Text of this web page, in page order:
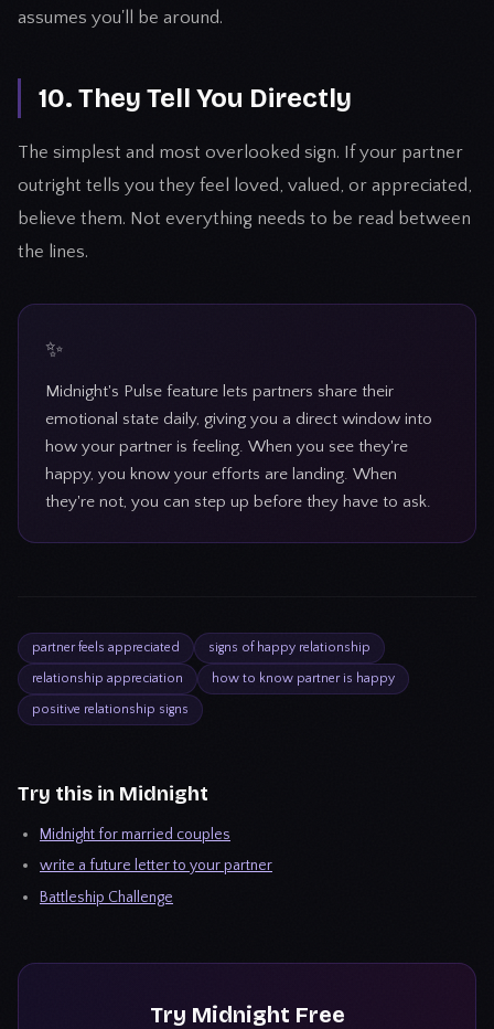
assumes you'll be around.
10. They Tell You Directly
The simplest and most overlooked sign. If your partner
outright tells you they feel loved, valued, or appreciated,
believe them. Not everything needs to be read between
the lines.
Midnight's Pulse feature lets partners share their
emotional state daily, giving you a direct window into
how your partner is feeling. When you see they're
happy, you know your efforts are landing. When
they're not, you can step up before they have to ask.
partner feels appreciated signs of happy relationship
relationship appreciation how to know partner is happy
positive relationship signs
Try this in Midnight
Midnight for married couples
write a future letter to your partner
Battleship Challenge
Try Midnight Free